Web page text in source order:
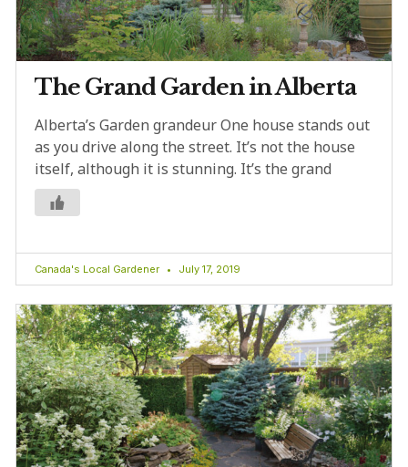
The Grand Garden in Alberta
Alberta’s Garden grandeur One house stands out
as you drive along the street. It’s not the house
itself, although it is stunning. It’s the grand
Canada's Local Gardener July 17, 2019